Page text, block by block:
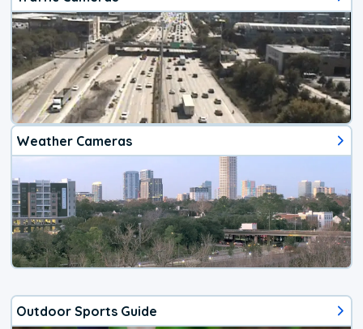
Weather Cameras
Outdoor Sports Guide